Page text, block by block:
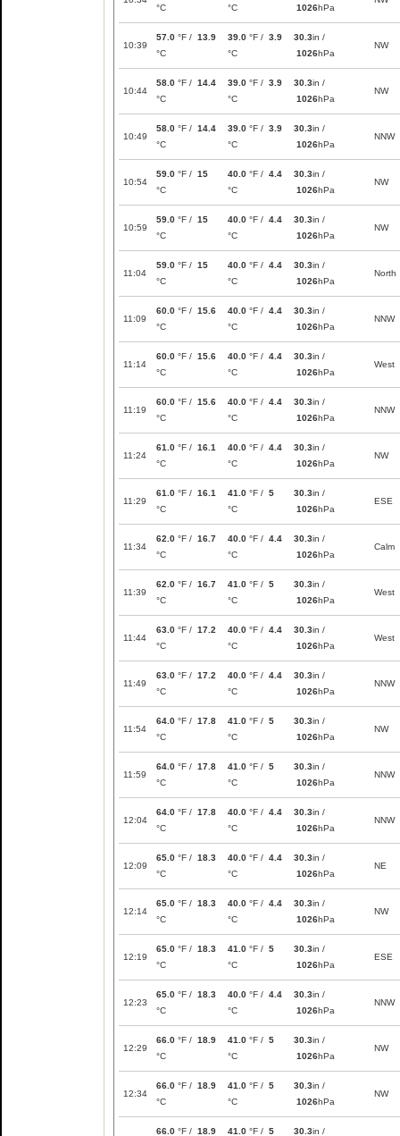
°C
°C 1026hPa
10:39
57.0 °F / 13.9
°C
39.0 °F / 3.9
°C
30.3in /
1026hPa
NW
10:44
58.0 °F / 14.4
°C
39.0 °F / 3.9
°C
30.3in /
1026hPa
NW
10:49
58.0 °F / 14.4
°C
39.0 °F / 3.9
°C
30.3in /
1026hPa
NNW
10:54
59.0 °F / 15
°C
40.0 °F / 4.4
°C
30.3in /
1026hPa
NW
10:59
59.0 °F / 15
°C
40.0 °F / 4.4
°C
30.3in /
1026hPa
NW
11:04
59.0 °F / 15
°C
40.0 °F / 4.4
°C
30.3in /
1026hPa
North
11:09
60.0 °F / 15.6
°C
40.0 °F / 4.4
°C
30.3in /
1026hPa
NNW
11:14
60.0 °F / 15.6
°C
40.0 °F / 4.4
°C
30.3in /
1026hPa
West
11:19
60.0 °F / 15.6
°C
40.0 °F / 4.4
°C
30.3in /
1026hPa
NNW
11:24
61.0 °F / 16.1
°C
40.0 °F / 4.4
°C
30.3in /
1026hPa
NW
11:29
61.0 °F / 16.1
°C
41.0 °F / 5
°C
30.3in /
1026hPa
ESE
11:34
62.0 °F / 16.7
°C
40.0 °F / 4.4
°C
30.3in /
1026hPa
Calm
11:39
62.0 °F / 16.7
°C
41.0 °F / 5
°C
30.3in /
1026hPa
West
11:44
63.0 °F / 17.2
°C
40.0 °F / 4.4
°C
30.3in /
1026hPa
West
11:49
63.0 °F / 17.2
°C
40.0 °F / 4.4
°C
30.3in /
1026hPa
NNW
11:54
64.0 °F / 17.8
°C
41.0 °F / 5
°C
30.3in /
1026hPa
NW
11:59
64.0 °F / 17.8
°C
41.0 °F / 5
°C
30.3in /
1026hPa
NNW
12:04
64.0 °F / 17.8
°C
40.0 °F / 4.4
°C
30.3in /
1026hPa
NNW
12:09
65.0 °F / 18.3
°C
40.0 °F / 4.4
°C
30.3in /
1026hPa
NE
12:14
65.0 °F / 18.3
°C
40.0 °F / 4.4
°C
30.3in /
1026hPa
NW
12:19
65.0 °F / 18.3
°C
41.0 °F / 5
°C
30.3in /
1026hPa
ESE
12:23
65.0 °F / 18.3
°C
40.0 °F / 4.4
°C
30.3in /
1026hPa
NNW
12:29
66.0 °F / 18.9
°C
41.0 °F / 5
°C
30.3in /
1026hPa
NW
12:34
66.0 °F / 18.9
°C
41.0 °F / 5
°C
30.3in /
1026hPa
NW
66.0 °F / 18.9
41.0 °F / 5
30.3in /